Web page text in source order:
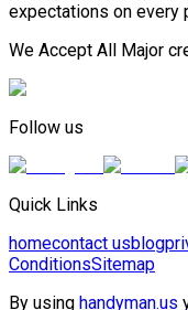
expectations on every
We Accept All Major
Follow us
Quick Links
homecontact usblog
ConditionsSitemap
By using handyman.us